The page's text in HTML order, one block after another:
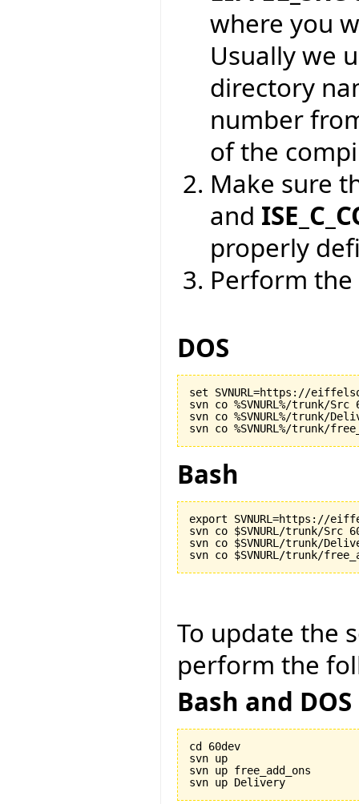
where you
Usually we
directory
number
of the
Make sure
and
properly
Perform
DOS
set SVNURL=https://
svn co %SVNURL%/trunk/Src
svn co %SVNURL%/trunk/
Bash
export SVNURL=https://
svn co $SVNURL/trunk/Src
svn co $SVNURL/trunk/
To update the
perform the
Bash and DOS
cd 60dev
svn up
svn up free_add_ons